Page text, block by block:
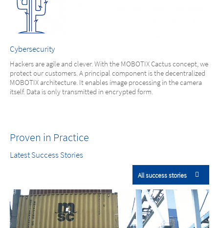
Cybersecurity
Hackers are agile and clever. With the MOBOTIX Cactus concept, we
protect our customers. A principal component is the decentralized
MOBOTIX architecture. It enables image processing in the camera
itself. Data is only transmitted in encrypted form.
Proven in Practice
Latest Success Stories
All success stories